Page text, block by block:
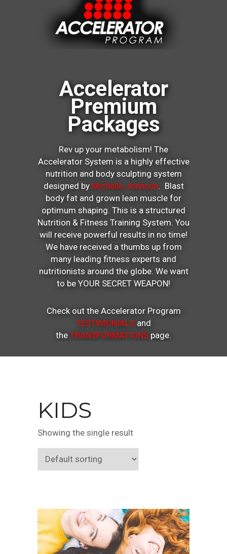
Accelerator
Premium
Packages
Rev up your metabolism! The
Accelerator System is a highly effective
nutrition and body sculpting system
designed by Michelle Johnson. Blast
body fat and grown lean muscle for
optimum shaping. This is a structured
Nutrition & Fitness Training System. You
will receive powerful results in no time!
We have received a thumbs up from
many leading fitness experts and
nutritionists around the globe. We want
to be YOUR SECRET WEAPON!
Check out the Accelerator Program
TESTIMONIALS and
the TRANSFORMATIONS page.
KIDS
Showing the single result